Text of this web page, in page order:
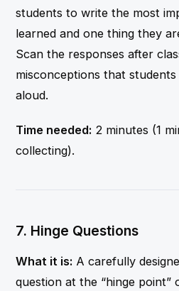
students to write the most
learned and one thing they
Scan the responses after
misconceptions that
aloud.
Time needed: 2 minutes (1
collecting).
7. Hinge Questions
What it is: A carefully
question at the “hinge point”